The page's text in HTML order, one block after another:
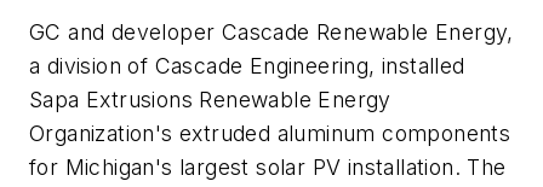
GC and developer Cascade Renewable Energy,
a division of Cascade Engineering, installed
Sapa Extrusions Renewable Energy
Organization's extruded aluminum components
for Michigan's largest solar PV installation. The